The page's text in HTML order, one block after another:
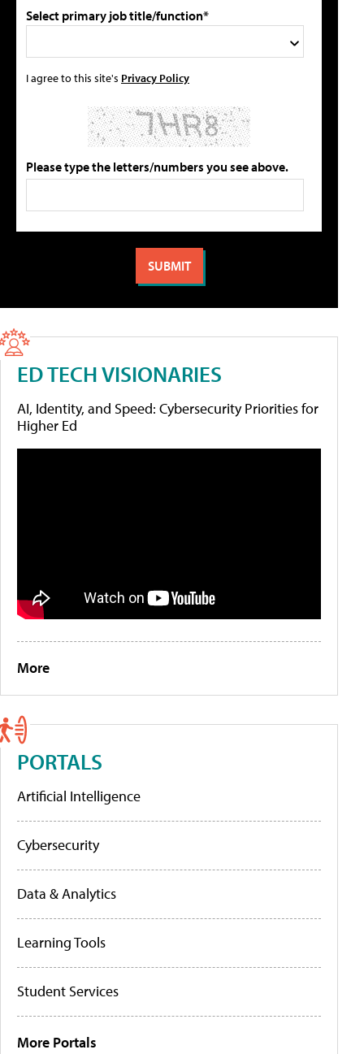
Select primary job title/function*
I agree to this site's Privacy Policy
Please type the letters/numbers you see above.
ED TECH VISIONARIES
AI, Identity, and Speed: Cybersecurity Priorities for
Higher Ed
More
PORTALS
Artificial Intelligence
Cybersecurity
Data & Analytics
Learning Tools
Student Services
More Portals